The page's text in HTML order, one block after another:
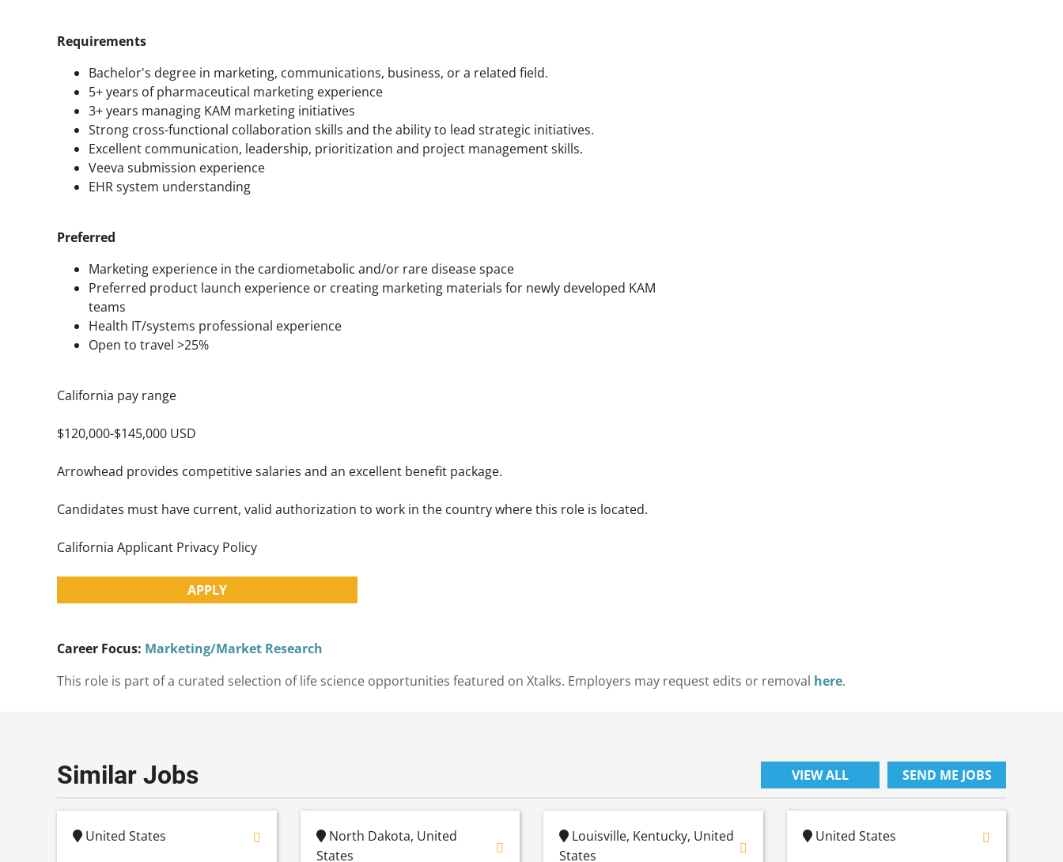
Requirements
Bachelor's degree in marketing, communications, business, or a related field.
5+ years of pharmaceutical marketing experience
3+ years managing KAM marketing initiatives
Strong cross-functional collaboration skills and the ability to lead strategic initiatives.
Excellent communication, leadership, prioritization and project management skills.
Veeva submission experience
EHR system understanding
Preferred
Marketing experience in the cardiometabolic and/or rare disease space
Preferred product launch experience or creating marketing materials for newly developed KAM
teams
Health IT/systems professional experience
Open to travel >25%
California pay range
$120,000-$145,000 USD
Arrowhead provides competitive salaries and an excellent benefit package.
Candidates must have current, valid authorization to work in the country where this role is located.
California Applicant Privacy Policy
APPLY
Career Focus: Marketing/Market Research
This role is part of a curated selection of life science opportunities featured on Xtalks. Employers may request edits or removal here.
Similar Jobs VIEW ALL SEND ME JOBS
United States
North Dakota, United
States
Louisville, Kentucky, United
States
United States